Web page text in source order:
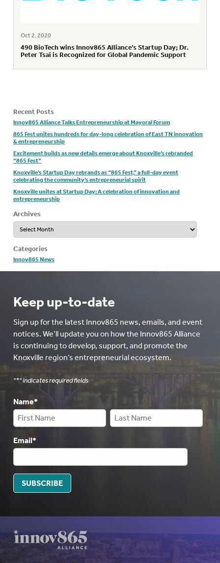
Oct 2, 2020
490 BioTech wins Innov865 Alliance’s Startup Day; Dr.
Peter Tsai is Recognized for Global Pandemic Support
Recent Posts
Innov865 Alliance Talks Entrepreneurship at Mayoral Forum
865 Fest unites hundreds for day-long celebration of East TN innovation
& entrepreneurship
Excitement builds as new details emerge about Knoxville’s rebranded
“865 Fest”
Knoxville’s Startup Day rebrands as “865 Fest,” a full-day event
celebrating the community’s entrepreneurial spirit
Knoxville unites at Startup Day: A celebration of innovation and
entrepreneurship
Archives
Archives
Categories
Innov865 News
Keep up-to-date
Sign up for the latest Innov865 news, emails, and event
notices. We’ll update you on how the Innov865 Alliance
is continuing to develop, support, and promote the
Knoxville region’s entrepreneurial ecosystem.
"*" indicates required fields
Name*
Email*
SUBSCRIBE